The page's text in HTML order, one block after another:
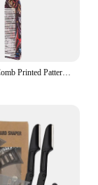
Double-sided Comb Printed Pattern Beard Styling Brush Professional Shave Beard Brush Barber Broken Hair Remove Comb For Men